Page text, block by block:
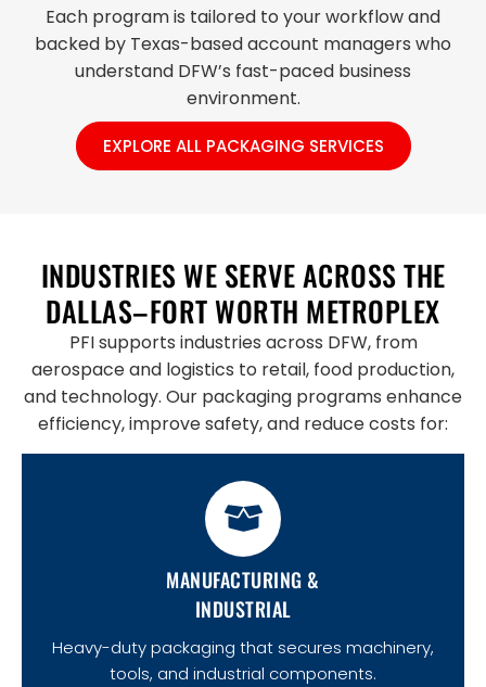
Each program is tailored to your workflow and
backed by Texas-based account managers who
understand DFW’s fast-paced business
environment.
EXPLORE ALL PACKAGING SERVICES
INDUSTRIES WE SERVE ACROSS THE
DALLAS–FORT WORTH METROPLEX
PFI supports industries across DFW, from
aerospace and logistics to retail, food production,
and technology. Our packaging programs enhance
efficiency, improve safety, and reduce costs for:
MANUFACTURING &
INDUSTRIAL
Heavy-duty packaging that secures machinery,
tools, and industrial components.